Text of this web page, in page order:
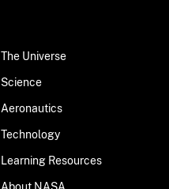
The Universe
Science
Aeronautics
Technology
Learning Resources